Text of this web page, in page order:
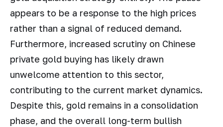
appears to be a response to the high prices
rather than a signal of reduced demand.
Furthermore, increased scrutiny on Chinese
private gold buying has likely drawn
unwelcome attention to this sector,
contributing to the current market dynamics.
Despite this, gold remains in a consolidation
phase, and the overall long-term bullish